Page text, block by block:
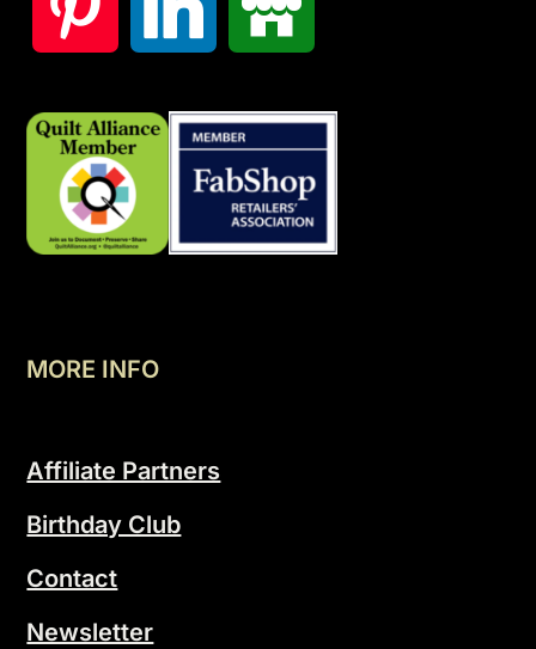
MORE INFO
Affiliate Partners
Birthday Club
Contact
Newsletter